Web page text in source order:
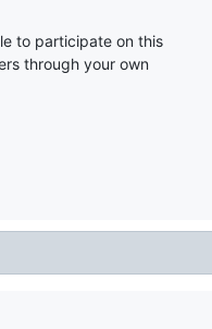
to participate on this
through your own